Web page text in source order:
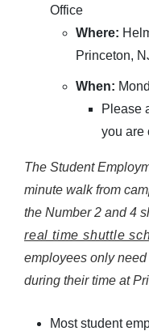
Office
Where:
Princeton,
When:
Please
you are
The Student
minute walk from
the Number 2 and 4
real time shuttle
employees only
during their time at
Most student